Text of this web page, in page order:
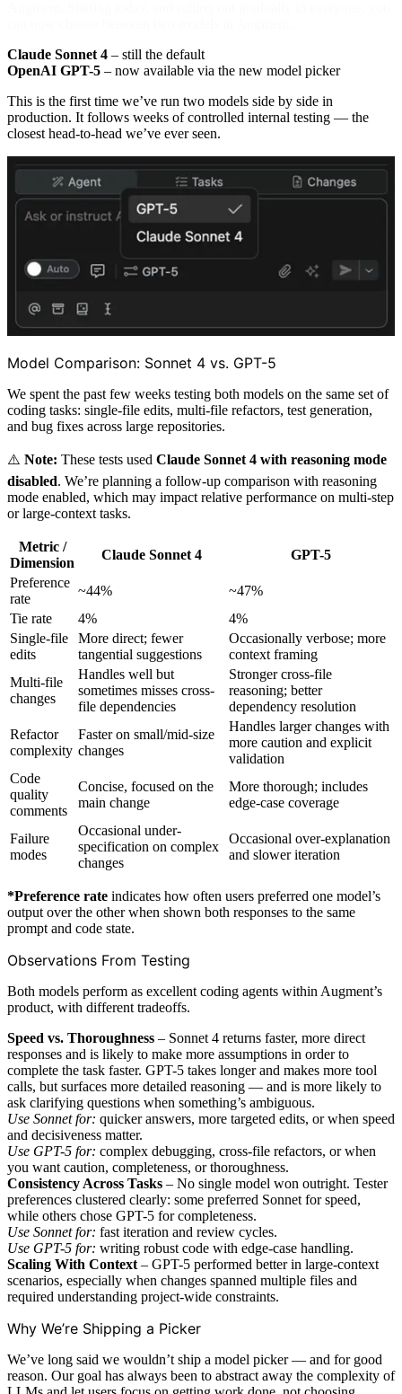
Claude Sonnet 4 – still the default
OpenAI GPT-5 – now available via the new model picker
This is the first time we’ve run two models side by side in
production. It follows weeks of controlled internal testing — the
closest head-to-head we’ve ever seen.
Model Comparison: Sonnet 4 vs. GPT-5
We spent the past few weeks testing both models on the same set of
coding tasks: single-file edits, multi-file refactors, test generation,
and bug fixes across large repositories.
⚠️ Note: These tests used Claude Sonnet 4 with reasoning mode
disabled. We’re planning a follow-up comparison with reasoning
mode enabled, which may impact relative performance on multi-step
or large-context tasks.
Metric /
Dimension
Claude Sonnet 4
GPT-5
Preference
rate
~44%
~47%
Tie rate
4%
4%
Single-file
edits
More direct; fewer
tangential suggestions
Occasionally verbose; more
context framing
Multi-file
changes
Handles well but
sometimes misses cross-
file dependencies
Stronger cross-file
reasoning; better
dependency resolution
Refactor
complexity
Faster on small/mid-size
changes
Handles larger changes with
more caution and explicit
validation
Code
quality
comments
Concise, focused on the
main change
More thorough; includes
edge-case coverage
Failure
modes
Occasional under-
specification on complex
changes
Occasional over-explanation
and slower iteration
*Preference rate indicates how often users preferred one model’s
output over the other when shown both responses to the same
prompt and code state.
Observations From Testing
Both models perform as excellent coding agents within Augment’s
product, with different tradeoffs.
Speed vs. Thoroughness – Sonnet 4 returns faster, more direct
responses and is likely to make more assumptions in order to
complete the task faster. GPT-5 takes longer and makes more tool
calls, but surfaces more detailed reasoning — and is more likely to
ask clarifying questions when something’s ambiguous.
Use Sonnet for: quicker answers, more targeted edits, or when speed
and decisiveness matter.
Use GPT-5 for: complex debugging, cross-file refactors, or when
you want caution, completeness, or thoroughness.
Consistency Across Tasks – No single model won outright. Tester
preferences clustered clearly: some preferred Sonnet for speed,
while others chose GPT-5 for completeness.
Use Sonnet for: fast iteration and review cycles.
Use GPT-5 for: writing robust code with edge-case handling.
Scaling With Context – GPT-5 performed better in large-context
scenarios, especially when changes spanned multiple files and
required understanding project-wide constraints.
Why We’re Shipping a Picker
We’ve long said we wouldn’t ship a model picker — and for good
reason. Our goal has always been to abstract away the complexity of